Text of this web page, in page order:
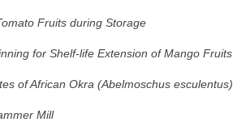
Fruits during Storage
for Shelf-life Extension of Mango Fruits
of African Okra (Abelmoschus esculentus)
Mill